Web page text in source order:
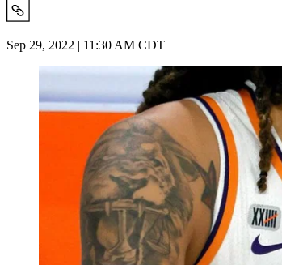
Sep 29, 2022 | 11:30 AM CDT